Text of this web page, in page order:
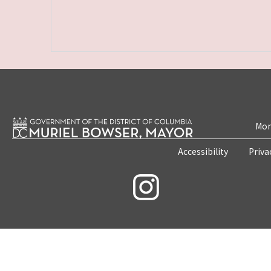
Accessibility